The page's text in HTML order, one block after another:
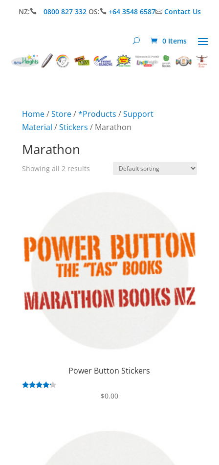
NZ: 0800 827 332 OS: +64 3548 6587Contact Us
0 Items
Home/Store/*Products /Support
Material /Stickers / Marathon
Marathon
Showing all 2 results
Power Button Stickers
$0.00